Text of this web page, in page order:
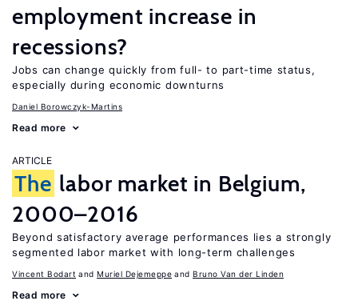
employment increase in
recessions?
Jobs can change quickly from full- to part-time status,
especially during economic downturns
Daniel Borowczyk-Martins
Read more
ARTICLE
The labor market in Belgium,
2000–2016
Beyond satisfactory average performances lies a strongly
segmented labor market with long-term challenges
Vincent Bodart Muriel Dejemeppe Bruno Van der Linden
Read more